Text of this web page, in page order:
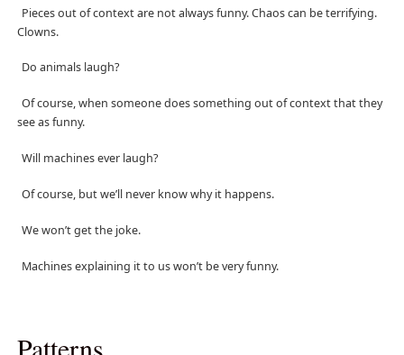
Pieces out of context are not always funny. Chaos can be terrifying.
Clowns.
Do animals laugh?
Of course, when someone does something out of context that they
see as funny.
Will machines ever laugh?
Of course, but we’ll never know why it happens.
We won’t get the joke.
Machines explaining it to us won’t be very funny.
Patterns